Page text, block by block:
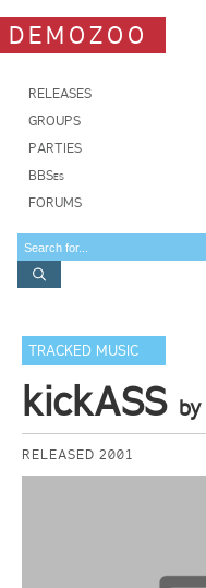
DEMOZOO
RELEASES
GROUPS
PARTIES
BBSes
FORUMS
TRACKED MUSIC
kickASS by
RELEASED 2001